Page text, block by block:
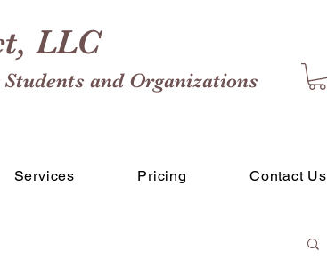
LLC
and Organizations
Services Pricing Contact Us